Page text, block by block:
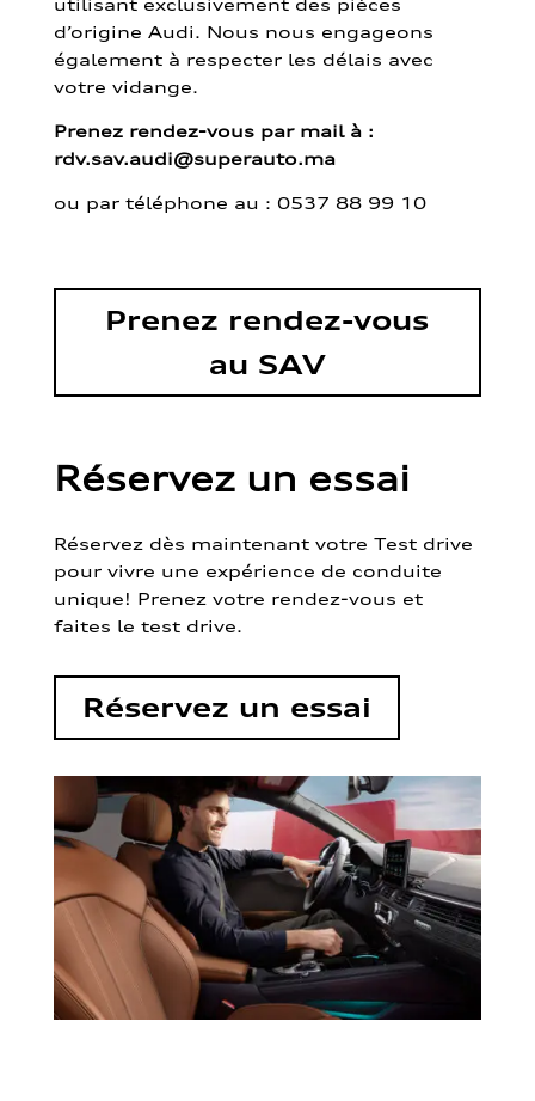
d’origine Audi. Nous nous engageons
également à respecter les délais avec
votre vidange.
Prenez rendez-vous par mail à :
rdv.sav.audi@superauto.ma
ou par téléphone au : 0537 88 99 10
Prenez rendez-vous
au SAV
Réservez un essai
Réservez dès maintenant votre Test drive
pour vivre une expérience de conduite
unique! Prenez votre rendez-vous et
faites le test drive.
Réservez un essai